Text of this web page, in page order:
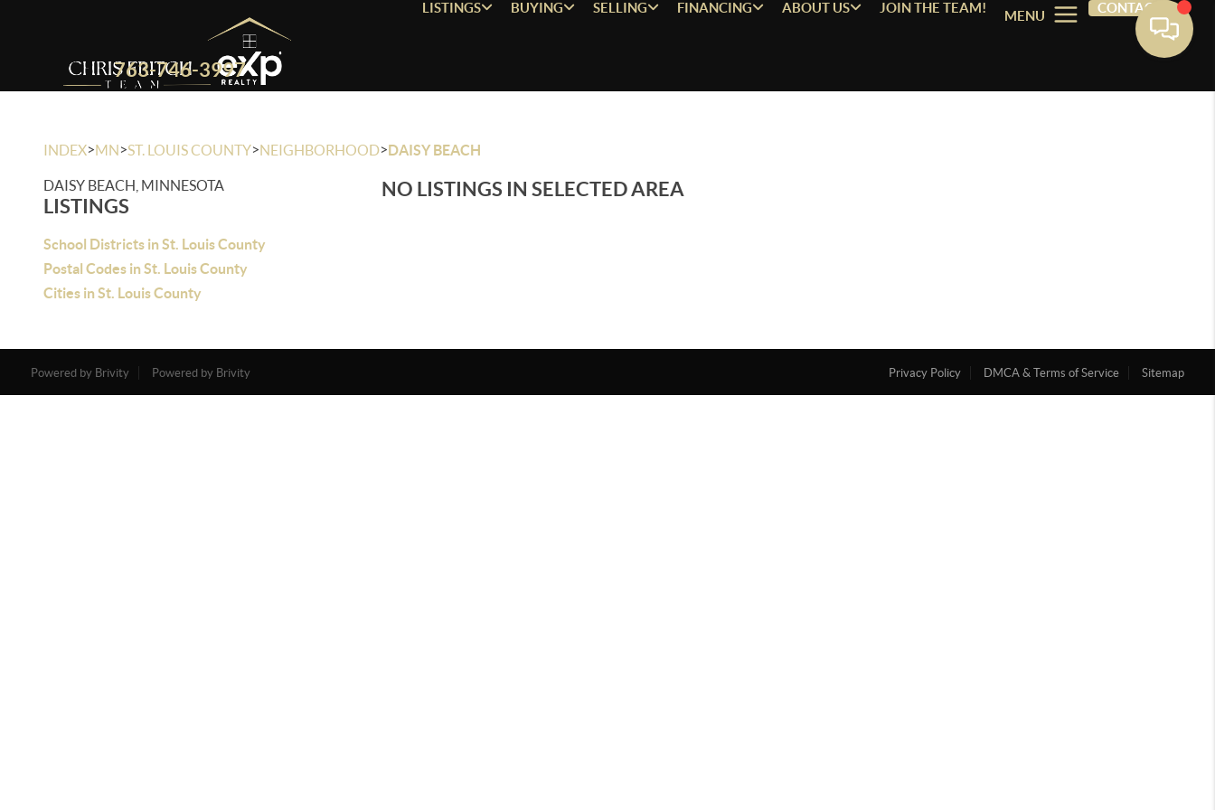
763-746-3997
LISTINGS BUYING SELLING FINANCING ABOUT US JOIN THE TEAM!
MENU
CONTACT
INDEX>MN>ST. LOUIS COUNTY>NEIGHBORHOOD>DAISY BEACH
DAISY BEACH, MINNESOTA
LISTINGS
School Districts in St. Louis County
Postal Codes in St. Louis County
Cities in St. Louis County
NO LISTINGS IN SELECTED AREA
Powered by Brivity Powered by Brivity Privacy Policy DMCA & Terms of Service Sitemap